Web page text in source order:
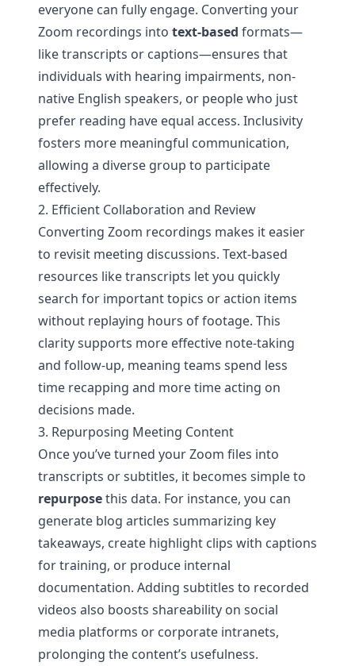
everyone can fully engage. Converting your
Zoom recordings into text-based formats—
like transcripts or captions—ensures that
individuals with hearing impairments, non-
native English speakers, or people who just
prefer reading have equal access. Inclusivity
fosters more meaningful communication,
allowing a diverse group to participate
effectively.
2. Efficient Collaboration and Review
Converting Zoom recordings makes it easier
to revisit meeting discussions. Text-based
resources like transcripts let you quickly
search for important topics or action items
without replaying hours of footage. This
clarity supports more effective note-taking
and follow-up, meaning teams spend less
time recapping and more time acting on
decisions made.
3. Repurposing Meeting Content
Once you’ve turned your Zoom files into
transcripts or subtitles, it becomes simple to
repurposethis data. For instance, you can
generate blog articles summarizing key
takeaways, create highlight clips with captions
for training, or produce internal
documentation. Adding subtitles to recorded
videos also boosts shareability on social
media platforms or corporate intranets,
prolonging the content’s usefulness.